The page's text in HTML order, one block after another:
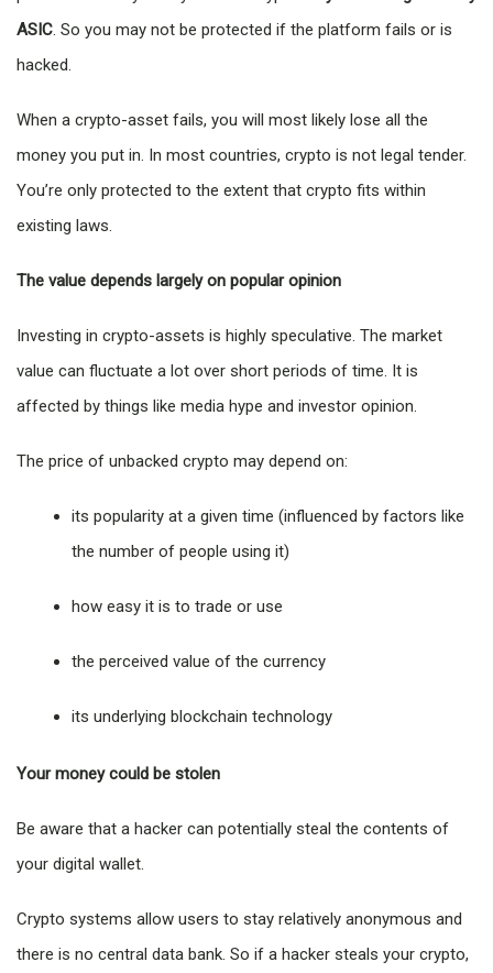
ASIC. So you may not be protected if the platform fails or is
hacked.
When a crypto-asset fails, you will most likely lose all the
money you put in. In most countries, crypto is not legal tender.
You’re only protected to the extent that crypto fits within
existing laws.
The value depends largely on popular opinion
Investing in crypto-assets is highly speculative. The market
value can fluctuate a lot over short periods of time. It is
affected by things like media hype and investor opinion.
The price of unbacked crypto may depend on:
its popularity at a given time (influenced by factors like
the number of people using it)
how easy it is to trade or use
the perceived value of the currency
its underlying blockchain technology
Your money could be stolen
Be aware that a hacker can potentially steal the contents of
your digital wallet.
Crypto systems allow users to stay relatively anonymous and
there is no central data bank. So if a hacker steals your crypto,